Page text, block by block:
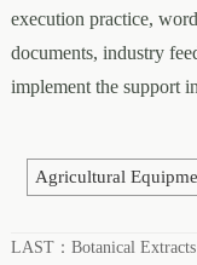
execution practice,
documents, industry
implement the support
Agricultural
LAST： Botanical